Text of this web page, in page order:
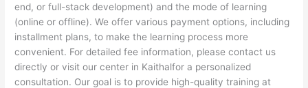
end, or full-stack development) and the mode of learning
(online or offline). We offer various payment options, including
installment plans, to make the learning process more
convenient. For detailed fee information, please contact us
directly or visit our center in Kaithalfor a personalized
consultation. Our goal is to provide high-quality training at